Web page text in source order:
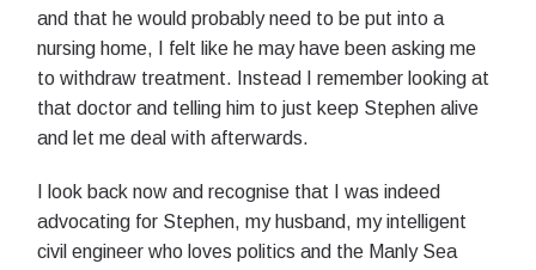
and that he would probably need to be put into a
nursing home, I felt like he may have been asking me
to withdraw treatment. Instead I remember looking at
that doctor and telling him to just keep Stephen alive
and let me deal with afterwards.
I look back now and recognise that I was indeed
advocating for Stephen, my husband, my intelligent
civil engineer who loves politics and the Manly Sea